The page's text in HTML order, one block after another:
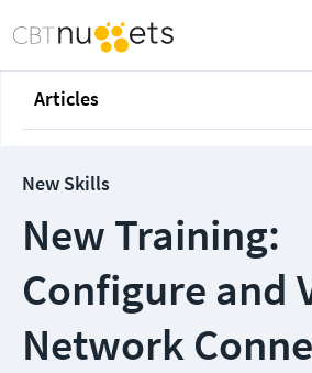
Articles
New Skills
New Training:
Configure and
Network